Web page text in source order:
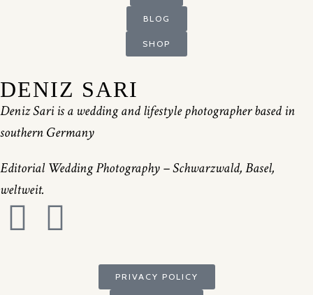
BLOG
SHOP
DENIZ SARI
Deniz Sari is a wedding and lifestyle photographer based in
southern Germany
Editorial Wedding Photography – Schwarzwald, Basel,
weltweit.
PRIVACY POLICY